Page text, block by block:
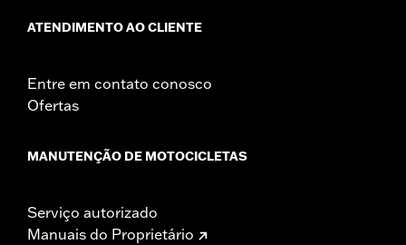
ATENDIMENTO AO CLIENTE
Entre em contato conosco
Ofertas
MANUTENÇÃO DE MOTOCICLETAS
Serviço autorizado
Manuais do Proprietário